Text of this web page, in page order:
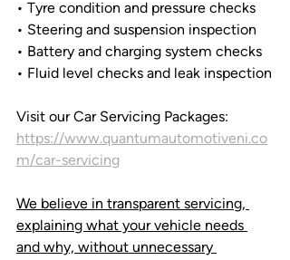
• Tyre condition and pressure checks
• Steering and suspension inspection
• Battery and charging system checks
• Fluid level checks and leak inspection
Visit our Car Servicing Packages:
https://www.quantumautomotiveni.co
m/car-servicing
We believe in transparent servicing,
explaining what your vehicle needs
and why, without unnecessary